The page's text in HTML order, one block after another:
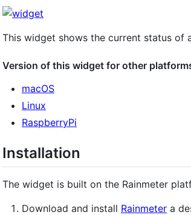
This widget shows the current status of
Version of this widget for other
macOS
Linux
RaspberryPi
Installation
The widget is built on the Rainmeter
Download and install Rainmeter a